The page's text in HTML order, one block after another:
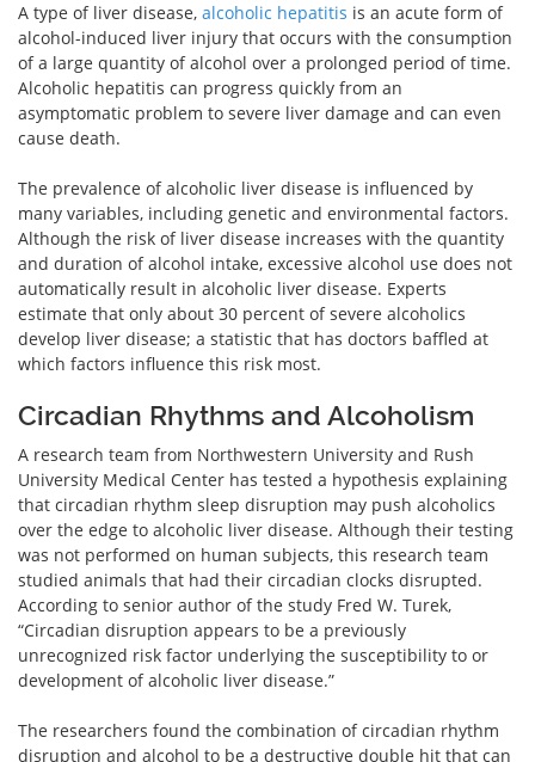
A type of liver disease, alcoholic hepatitis is an acute form of
alcohol-induced liver injury that occurs with the consumption
of a large quantity of alcohol over a prolonged period of time.
Alcoholic hepatitis can progress quickly from an
asymptomatic problem to severe liver damage and can even
cause death.
The prevalence of alcoholic liver disease is influenced by
many variables, including genetic and environmental factors.
Although the risk of liver disease increases with the quantity
and duration of alcohol intake, excessive alcohol use does not
automatically result in alcoholic liver disease. Experts
estimate that only about 30 percent of severe alcoholics
develop liver disease; a statistic that has doctors baffled at
which factors influence this risk most.
Circadian Rhythms and Alcoholism
A research team from Northwestern University and Rush
University Medical Center has tested a hypothesis explaining
that circadian rhythm sleep disruption may push alcoholics
over the edge to alcoholic liver disease. Although their testing
was not performed on human subjects, this research team
studied animals that had their circadian clocks disrupted.
According to senior author of the study Fred W. Turek,
“Circadian disruption appears to be a previously
unrecognized risk factor underlying the susceptibility to or
development of alcoholic liver disease.”
The researchers found the combination of circadian rhythm
disruption and alcohol to be a destructive double hit that can